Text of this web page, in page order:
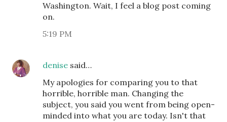
Washington. Wait, I feel a blog post coming
on.
5:19 PM
denise said…
My apologies for comparing you to that
horrible, horrible man. Changing the
subject, you said you went from being open-
minded into what you are today. Isn't that